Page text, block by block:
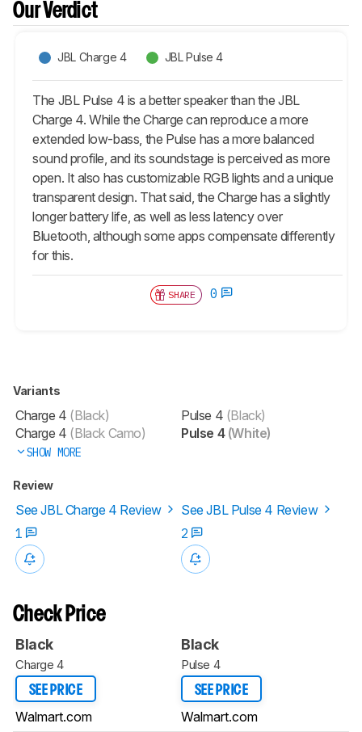
Our Verdict
JBL Charge 4 JBL Pulse 4
The JBL Pulse 4 is a better speaker than the JBL
Charge 4. While the Charge can reproduce a more
extended low-bass, the Pulse has a more balanced
sound profile, and its soundstage is perceived as more
open. It also has customizable RGB lights and a unique
transparent design. That said, the Charge has a slightly
longer battery life, as well as less latency over
Bluetooth, although some apps compensate differently
for this.
SHARE 0
Variants
Charge 4 (Black)
Charge 4 (Black Camo)
SHOW MORE
Pulse 4 (Black)
Pulse 4(White)
Review
See JBL Charge 4 Review
See JBL Pulse 4 Review
1
2
Check Price
Black
Charge 4
SEE PRICE
Walmart.com
Black
Pulse 4
SEE PRICE
Walmart.com